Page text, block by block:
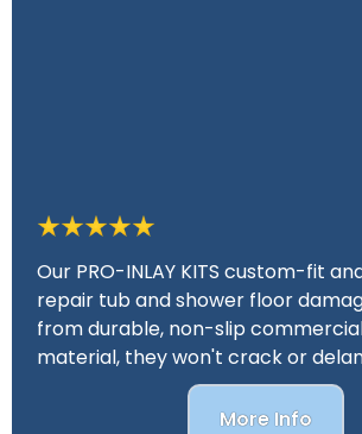
Our PRO-INLAY KITS custom-fit
repair tub and shower floor
from durable, non-slip
material, they won't crack or
More Info